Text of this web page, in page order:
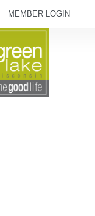
MEMBER LOGIN